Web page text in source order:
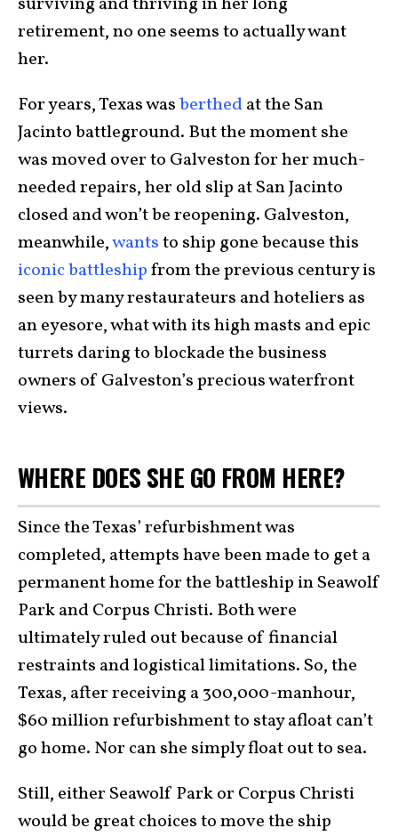
retirement, no one seems to actually want
her.
For years, Texas wasberthedat the San
Jacinto battleground. But the moment she
was moved over to Galveston for her much-
needed repairs, her old slip at San Jacinto
closed and won’t be reopening. Galveston,
meanwhile,wantsto ship gone because this
iconic battleshipfrom the previous century is
seen by many restaurateurs and hoteliers as
an eyesore, what with its high masts and epic
turrets daring to blockade the business
owners of Galveston’s precious waterfront
views.
WHERE DOES SHE GO FROM HERE?
Since the Texas’ refurbishment was
completed, attempts have been made to get a
permanent home for the battleship in Seawolf
Park and Corpus Christi. Both were
ultimately ruled out because of financial
restraints and logistical limitations. So, the
Texas, after receiving a 300,000-manhour,
$60 million refurbishment to stay afloat can’t
go home. Nor can she simply float out to sea.
Still, either Seawolf Park or Corpus Christi
would be great choices to move the ship